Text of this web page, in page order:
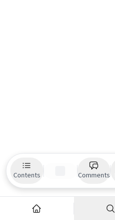
Contents Comments